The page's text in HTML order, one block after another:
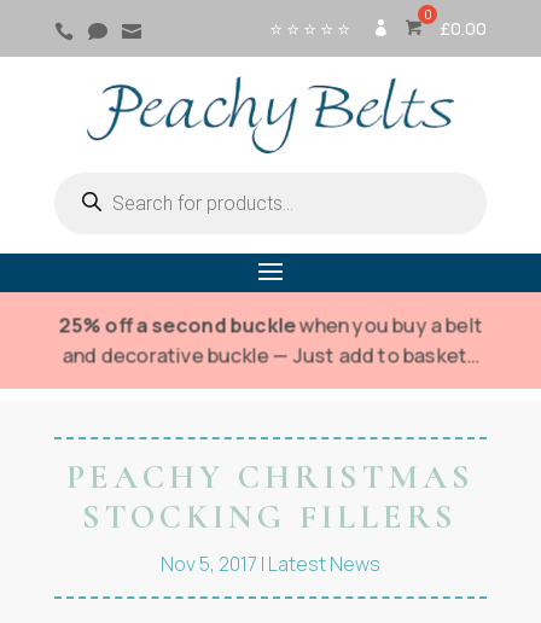
   ⭐ ⭐ ⭐ ⭐ ⭐
G
IN
£0.00
search
25% off a second bucklewhen you buy a belt
and decorative buckle — Just add to basket…
PEACHY CHRISTMAS
STOCKING FILLERS
Nov 5, 2017 | Latest News